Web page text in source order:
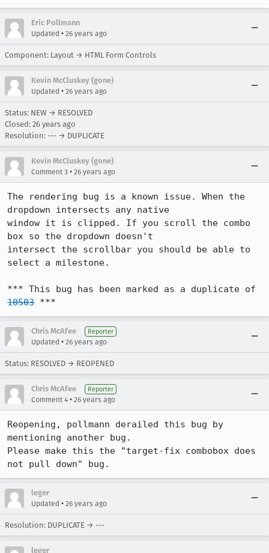
Eric Pollmann
Updated • 26 years ago
Component: Layout → HTML Form Controls
Kevin McCluskey (gone)
Updated • 26 years ago
Status: NEW → RESOLVED
Closed: 26 years ago
Resolution: --- → DUPLICATE
Kevin McCluskey (gone)
Comment 3 • 26 years ago
The rendering bug is a known issue. When the
dropdown intersects any native
window it is clipped. If you scroll the combo
box so the dropdown doesn't
intersect the scrollbar you should be able to
select a milestone.
10503 ***
Chris McAfee Reporter
Updated • 26 years ago
Status: RESOLVED → REOPENED
Chris McAfee Reporter
Comment 4 • 26 years ago
Reopening, pollmann derailed this bug by
mentioning another bug.
Please make this the "target-fix combobox does
not pull down" bug.
leger
Updated • 26 years ago
Resolution: DUPLICATE → ---
leger